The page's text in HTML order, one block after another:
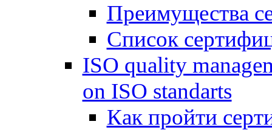
Преимущества
Список
ISO quality
on ISO standarts
Как пройти